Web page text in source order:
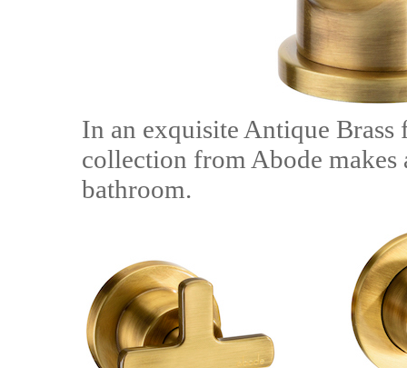
In an exquisite Antique Brass
collection from Abode
bathroom.